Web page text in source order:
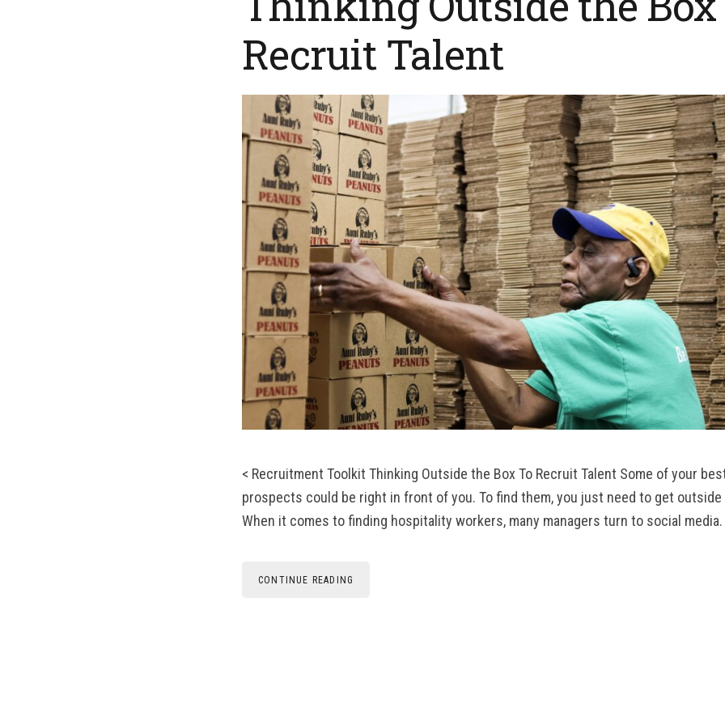
Recruit Talent
< Recruitment Toolkit Thinking Outside the Box To Recruit Talent Some of your
prospects could be right in front of you. To find them, you just need to get
When it comes to finding hospitality workers, many managers turn to social
CONTINUE READING